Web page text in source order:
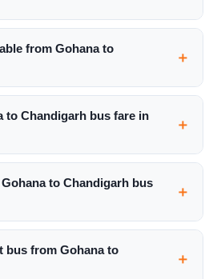
from Gohana to
to Chandigarh bus fare in
to Chandigarh bus
bus from Gohana to